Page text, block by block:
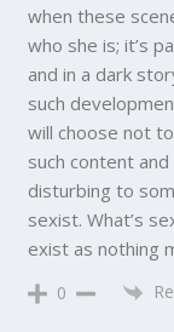
when these
who she is; it’s
and in a dark
such
will choose not
such content
disturbing to
sexist. What’s
exist as nothing
0